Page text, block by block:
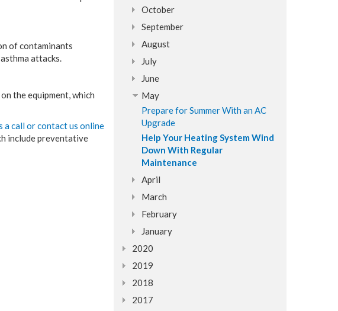
of contaminants
attacks.
the equipment, which
a call or contact us online
include preventative
October
September
August
July
June
May
Prepare for Summer With an AC
Upgrade
Help Your Heating System Wind
Down With Regular
Maintenance
April
March
February
January
2020
2019
2018
2017